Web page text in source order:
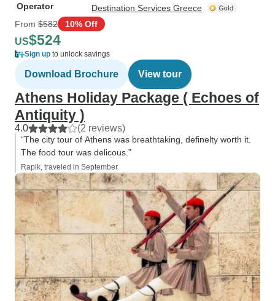
Operator
Destination Services Greece
From $582 10% Off
US$524
Sign up to unlock savings
Download Brochure View tour
Athens Holiday Package ( Echoes of
Antiquity )
4.0 (2 reviews)
“The city tour of Athens was breathtaking, definelty worth it.
The food tour was delicous.”
Rapik, traveled in September